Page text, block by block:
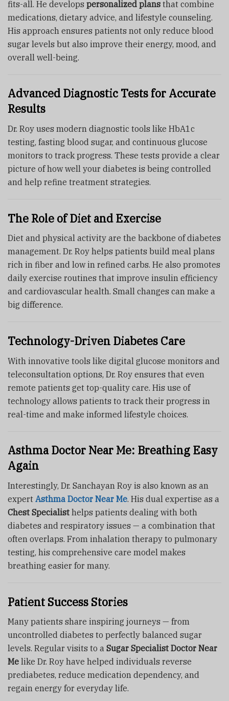
fits-all. He develops personalized plans that combine
medications, dietary advice, and lifestyle counseling.
His approach ensures patients not only reduce blood
sugar levels but also improve their energy, mood, and
overall well-being.
Advanced Diagnostic Tests for Accurate
Results
Dr. Roy uses modern diagnostic tools like HbA1c
testing, fasting blood sugar, and continuous glucose
monitors to track progress. These tests provide a clear
picture of how well your diabetes is being controlled
and help refine treatment strategies.
The Role of Diet and Exercise
Diet and physical activity are the backbone of diabetes
management. Dr. Roy helps patients build meal plans
rich in fiber and low in refined carbs. He also promotes
daily exercise routines that improve insulin efficiency
and cardiovascular health. Small changes can make a
big difference.
Technology-Driven Diabetes Care
With innovative tools like digital glucose monitors and
teleconsultation options, Dr. Roy ensures that even
remote patients get top-quality care. His use of
technology allows patients to track their progress in
real-time and make informed lifestyle choices.
Asthma Doctor Near Me: Breathing Easy
Again
Interestingly, Dr. Sanchayan Roy is also known as an
expert Asthma Doctor Near Me. His dual expertise as a
Chest Specialist helps patients dealing with both
diabetes and respiratory issues — a combination that
often overlaps. From inhalation therapy to pulmonary
testing, his comprehensive care model makes
breathing easier for many.
Patient Success Stories
Many patients share inspiring journeys — from
uncontrolled diabetes to perfectly balanced sugar
levels. Regular visits to a Sugar Specialist Doctor Near
Me like Dr. Roy have helped individuals reverse
prediabetes, reduce medication dependency, and
regain energy for everyday life.